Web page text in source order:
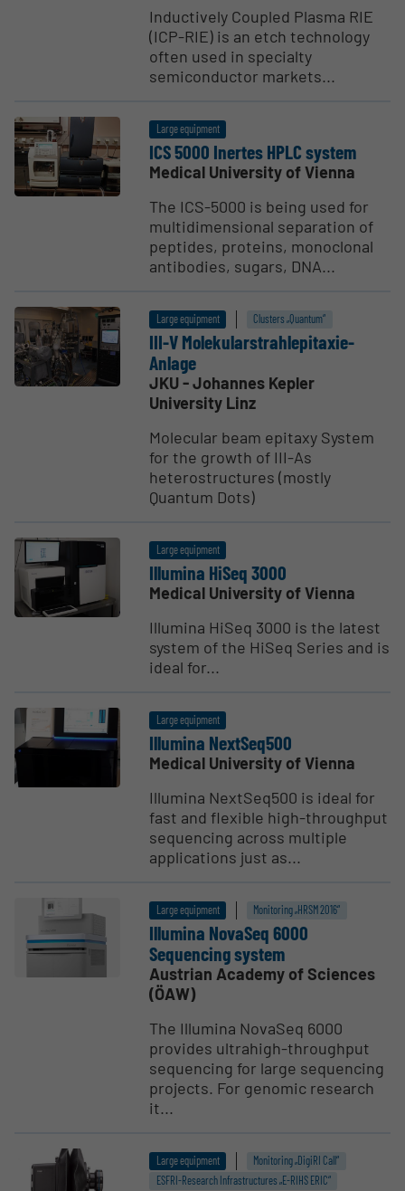
Inductively Coupled Plasma RIE
(ICP-RIE) is an etch technology
often used in specialty
semiconductor markets...
Large equipment
ICS 5000 Inertes HPLC system
Medical University of Vienna
The ICS-5000 is being used for
multidimensional separation of
peptides, proteins, monoclonal
antibodies, sugars, DNA...
Large equipment Clusters „Quantum“
III-V Moleku­lars­trah­lepi­taxie-
Anlage
JKU - Johannes Kepler
University Linz
Molecular beam epitaxy System
for the growth of III-As
heterostructures (mostly
Quantum Dots)
Large equipment
Illumina HiSeq 3000
Medical University of Vienna
Illumina HiSeq 3000 is the latest
system of the HiSeq Series and is
ideal for...
Large equipment
Illumina NextSeq500
Medical University of Vienna
Illumina NextSeq500 is ideal for
fast and flexible high-throughput
sequencing across multiple
applications just as...
Large equipment Monitoring „HRSM 2016“
Illumina NovaSeq 6000
Sequencing system
Austrian Academy of Sciences
(ÖAW)
The Illumina NovaSeq 6000
provides ultrahigh-throughput
sequencing for large sequencing
projects. For genomic research
it...
Large equipment
Monitoring „DigiRI Call“
ESFRI-Research Infrastructures „E-RIHS ERIC“